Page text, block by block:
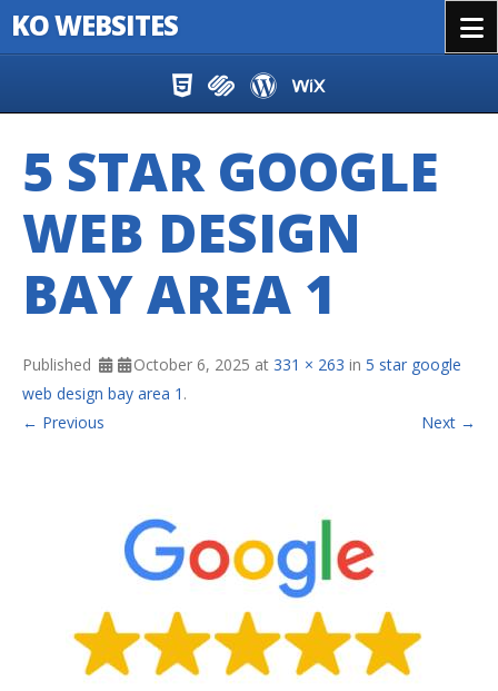
KO WEBSITES
5 STAR GOOGLE
WEB DESIGN
BAY AREA 1
Published October 6, 2025 at 331 × 263 in 5 star google
web design bay area 1 .
← Previous
Next →